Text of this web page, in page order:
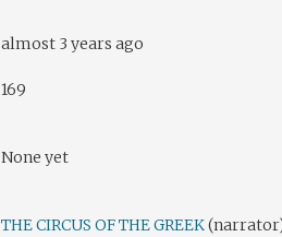
almost 3 years ago
169
None yet
THE CIRCUS OF THE GREEK